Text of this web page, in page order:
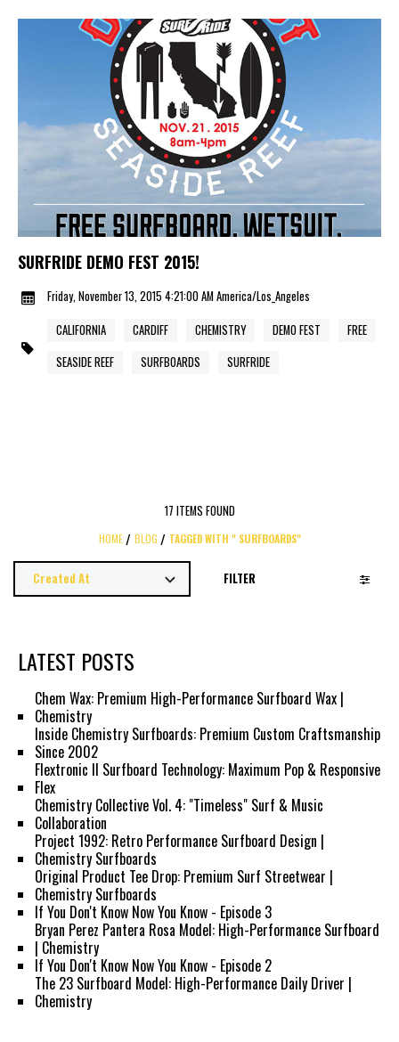
SURFRIDE DEMO FEST 2015!
Friday, November 13, 2015 4:21:00 AM America/Los_Angeles
CALIFORNIA
CARDIFF CHEMISTRY DEMO FEST
FREE
SEASIDE REEF
SURFBOARDS SURFRIDE
17 ITEMS FOUND
HOME BLOG TAGGED WITH " SURFBOARDS"
FILTER
LATEST POSTS
Chem Wax: Premium High-Performance Surfboard Wax |
Chemistry
Inside Chemistry Surfboards: Premium Custom Craftsmanship
Since 2002
Flextronic II Surfboard Technology: Maximum Pop & Responsive
Flex
Chemistry Collective Vol. 4: "Timeless" Surf & Music
Collaboration
Project 1992: Retro Performance Surfboard Design |
Chemistry Surfboards
Original Product Tee Drop: Premium Surf Streetwear |
Chemistry Surfboards
If You Don't Know Now You Know - Episode 3
Bryan Perez Pantera Rosa Model: High-Performance Surfboard
| Chemistry
If You Don't Know Now You Know - Episode 2
The 23 Surfboard Model: High-Performance Daily Driver |
Chemistry